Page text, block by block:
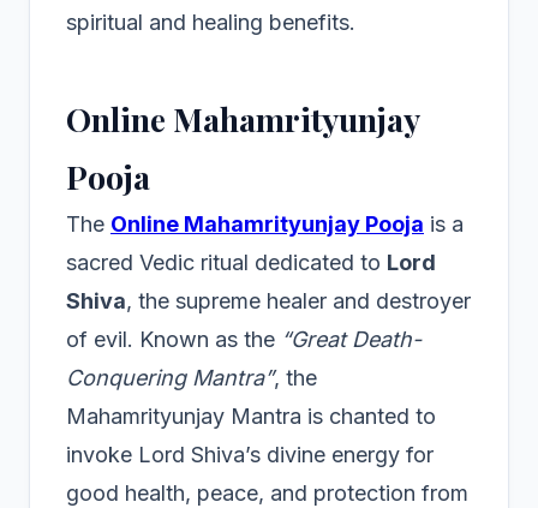
spiritual and healing benefits.
Online Mahamrityunjay
Pooja
The Online Mahamrityunjay Pooja is a
sacred Vedic ritual dedicated to Lord
Shiva, the supreme healer and destroyer
of evil. Known as the “Great Death-
Conquering Mantra”, the
Mahamrityunjay Mantra is chanted to
invoke Lord Shiva’s divine energy for
good health, peace, and protection from